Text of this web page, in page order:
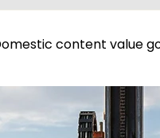
content value